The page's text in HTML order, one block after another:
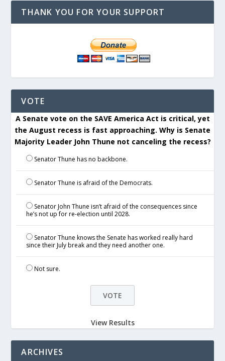
THANK YOU FOR YOUR SUPPORT
VOTE
A Senate vote on the SAVE America Act is critical, yet
the August recess is fast approaching. Why is Senate
Majority Leader John Thune not canceling the recess?
Senator Thune has no backbone.
Senator Thune is afraid of the Democrats.
Senator John Thune isn’t afraid of the consequences since
he’s not up for re-election until 2028.
Senator Thune knows the Senate has worked really hard
since their July break and they need another one.
Not sure.
View Results
ARCHIVES